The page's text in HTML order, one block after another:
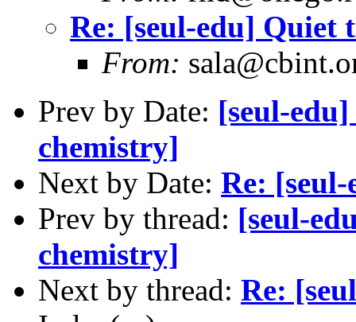
Re: [seul-edu] Quiet
From:
Prev by Date: [seul-
chemistry]
Next by Date: Re:
Prev by thread: [seul-
chemistry]
Next by thread: Re: